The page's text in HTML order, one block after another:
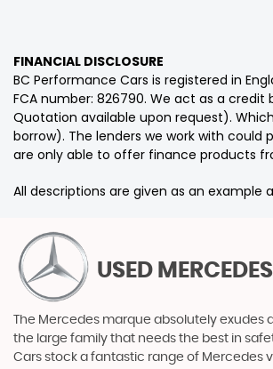
FINANCIAL DISCLOSURE
BC Performance Cars is registered in
FCA number: 826790. We act as a
Quotation available upon request).
borrow). The lenders we work with
are only able to offer finance products
All descriptions are given as an
USED
The Mercedes marque absolutely
the large family that needs the best in
Cars stock a fantastic range of Mercedes